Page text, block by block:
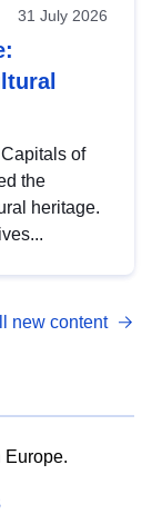
31 July 2026
of
the
heritage.
new content
Europe.